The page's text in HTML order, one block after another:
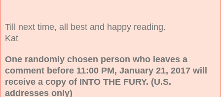
Till next time, all best and happy reading.
Kat
One randomly chosen person who leaves a
comment before 11:00 PM, January 21, 2017 will
receive a copy of INTO THE FURY. (U.S.
addresses only)